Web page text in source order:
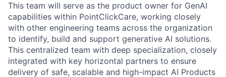
This team will serve as the product owner for GenAI
capabilities within PointClickCare, working closely
with other engineering teams across the organization
to identify, build and support generative AI solutions.
This centralized team with deep specialization, closely
integrated with key horizontal partners to ensure
delivery of safe, scalable and high-impact AI Products